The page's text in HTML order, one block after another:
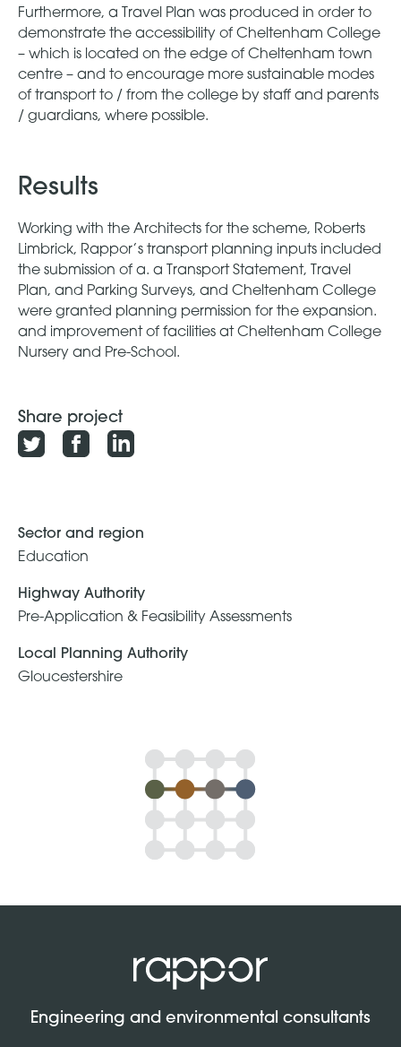
Furthermore, a Travel Plan was produced in order to
demonstrate the accessibility of Cheltenham College
– which is located on the edge of Cheltenham town
centre – and to encourage more sustainable modes
of transport to / from the college by staff and parents
/ guardians, where possible.
Results
Working with the Architects for the scheme, Roberts
Limbrick, Rappor’s transport planning inputs included
the submission of a. a Transport Statement, Travel
Plan, and Parking Surveys, and Cheltenham College
were granted planning permission for the expansion.
and improvement of facilities at Cheltenham College
Nursery and Pre-School.
Share project
Sector and region
Education
Highway Authority
Pre-Application & Feasibility Assessments
Local Planning Authority
Gloucestershire
Engineering and environmental consultants